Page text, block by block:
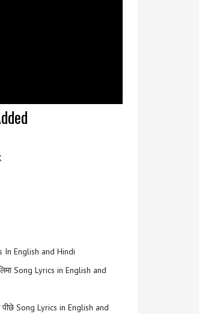
In English and Hindi
Song Lyrics in English and
Song Lyrics in English and